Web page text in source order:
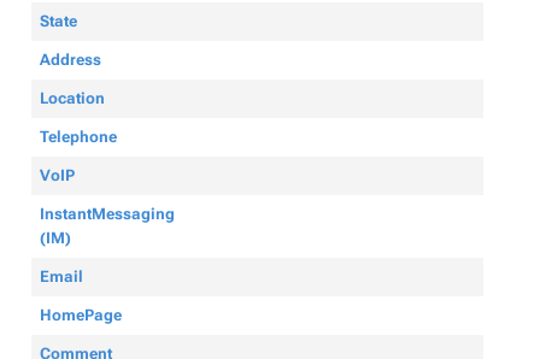
State
Address
Location
Telephone
VoIP
InstantMessaging
(IM)
Email
HomePage
Comment